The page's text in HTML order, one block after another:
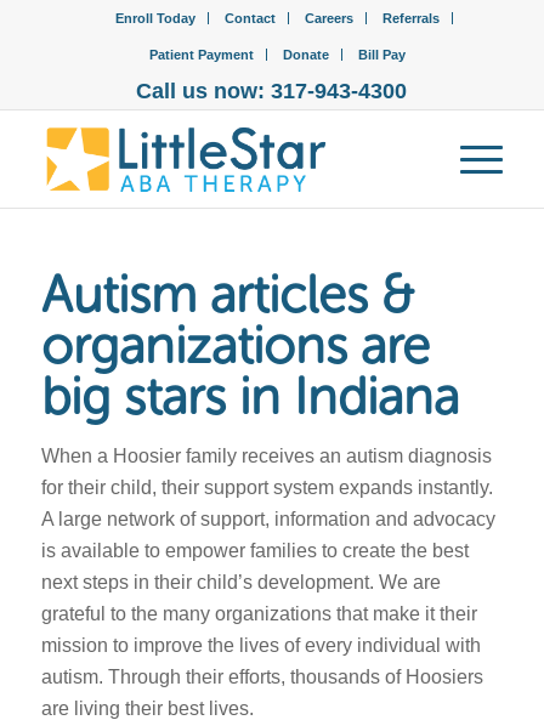
Enroll Today Contact Careers Referrals
Patient Payment Donate Bill Pay
Call us now: 317-943-4300
Autism articles &
organizations are
big stars in Indiana
When a Hoosier family receives an autism diagnosis
for their child, their support system expands instantly.
A large network of support, information and advocacy
is available to empower families to create the best
next steps in their child’s development. We are
grateful to the many organizations that make it their
mission to improve the lives of every individual with
autism. Through their efforts, thousands of Hoosiers
are living their best lives.